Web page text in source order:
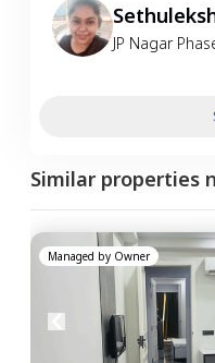
JP Nagar
Similar properties
Managed by Owner